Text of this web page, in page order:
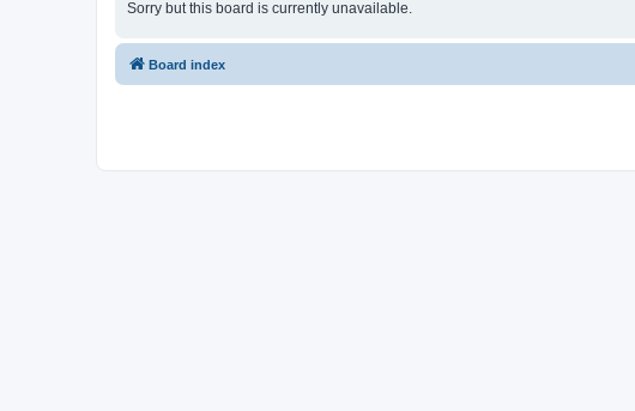
Sorry but this board is currently unavailable.
Board index